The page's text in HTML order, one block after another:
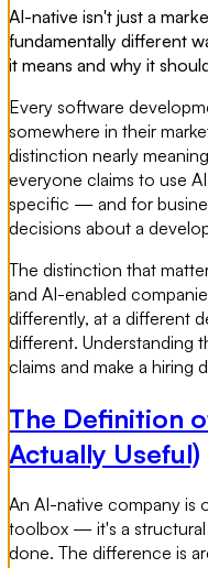
AI-native isn't just a
fundamentally different
it means and why it
Every software
somewhere in their
distinction nearly
everyone claims to use
specific — and for
decisions about a
The distinction that
and AI-enabled
differently, at a different
different. Understanding
claims and make a hiring
The Definition
Actually Useful)
An AI-native company is
toolbox — it's a
done. The difference is